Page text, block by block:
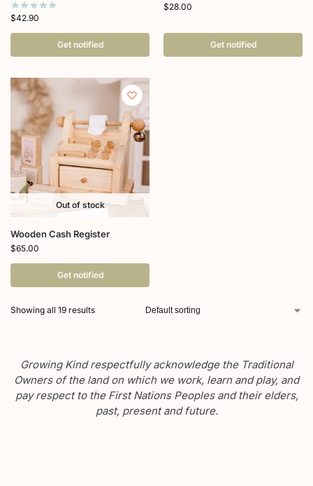
$42.90
Get notified
$28.00
Get notified
Out of stock
Wooden Cash Register
$65.00
Get notified
Showing all 19 results
Growing Kind respectfully acknowledge the Traditional
Owners of the land on which we work, learn and play, and
pay respect to the First Nations Peoples and their elders,
past, present and future.